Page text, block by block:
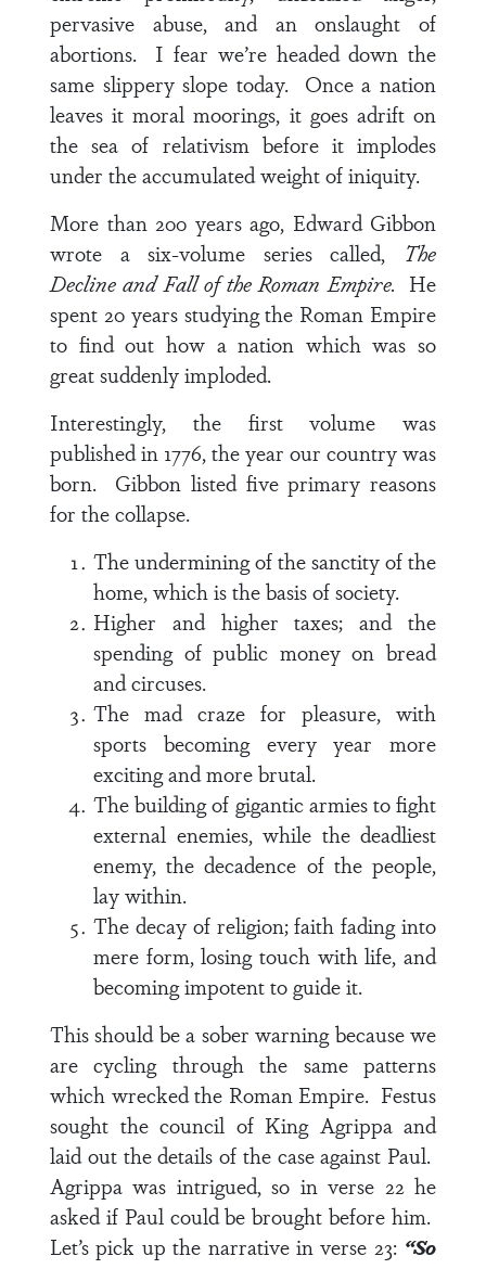
pervasive abuse, and an onslaught of
abortions. I fear we’re headed down the
same slippery slope today. Once a nation
leaves it moral moorings, it goes adrift on
the sea of relativism before it implodes
under the accumulated weight of iniquity.
More than 200 years ago, Edward Gibbon
wrote a six-volume series called, The
Decline and Fall of the Roman Empire. He
spent 20 years studying the Roman Empire
to find out how a nation which was so
great suddenly imploded.
Interestingly, the first volume was
published in 1776, the year our country was
born. Gibbon listed five primary reasons
for the collapse.
The undermining of the sanctity of the
home, which is the basis of society.
Higher and higher taxes; and the
spending of public money on bread
and circuses.
The mad craze for pleasure, with
sports becoming every year more
exciting and more brutal.
The building of gigantic armies to fight
external enemies, while the deadliest
enemy, the decadence of the people,
lay within.
The decay of religion; faith fading into
mere form, losing touch with life, and
becoming impotent to guide it.
This should be a sober warning because we
are cycling through the same patterns
which wrecked the Roman Empire. Festus
sought the council of King Agrippa and
laid out the details of the case against Paul.
Agrippa was intrigued, so inverse 22he
asked if Paul could be brought before him.
Let’s pick up the narrative inverse 23: “So